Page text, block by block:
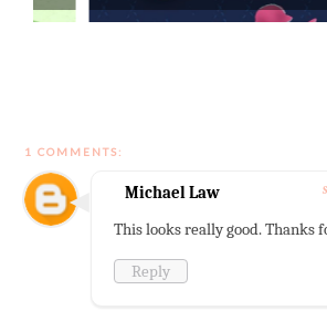
1 COMMENTS:
Michael Law
This looks really good. Thanks
Reply